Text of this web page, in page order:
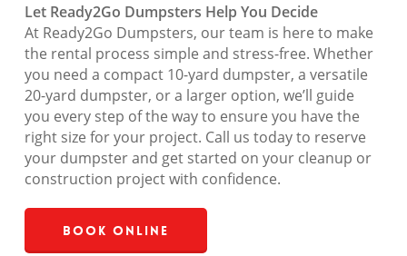
Let Ready2Go Dumpsters Help You Decide
At Ready2Go Dumpsters, our team is here to make
the rental process simple and stress-free. Whether
you need a compact 10-yard dumpster, a versatile
20-yard dumpster, or a larger option, we’ll guide
you every step of the way to ensure you have the
right size for your project. Call us today to reserve
your dumpster and get started on your cleanup or
construction project with confidence.
Book Online